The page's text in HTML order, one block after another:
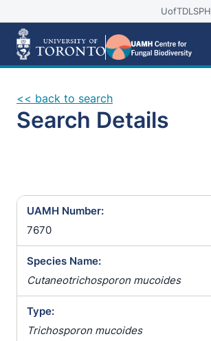
UofTDLSPH
<< back to search
Search Details
UAMH Number:
7670
Species Name:
Cutaneotrichosporon mucoides
Type:
Trichosporon mucoides